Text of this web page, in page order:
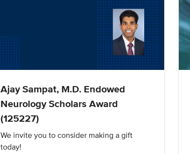
Ajay Sampat, M.D. Endowed
Neurology Scholars Award
(125227)
We invite you to consider making a gift
today!